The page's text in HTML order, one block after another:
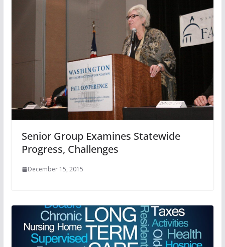
Senior Group Examines Statewide
Progress, Challenges
December 15, 2015